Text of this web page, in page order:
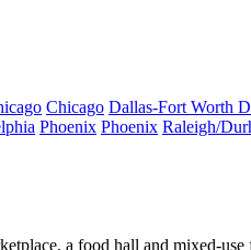
Chicago Dallas-Fort Worth
Phoenix Phoenix Raleigh/
, a food hall and mixed-